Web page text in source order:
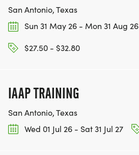
San Antonio, Texas
Sun 31 May 26 - Mon 31 Aug 26
$27.50 - $32.80
IAAP TRAINING
San Antonio, Texas
Wed 01 Jul 26 - Sat 31 Jul 27